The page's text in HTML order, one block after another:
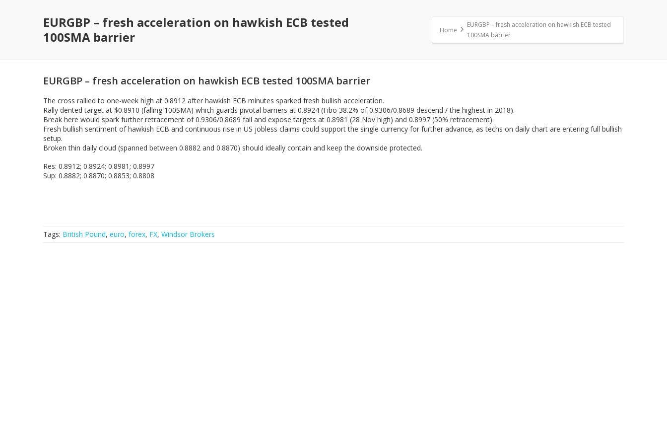
EURGBP – fresh acceleration on hawkish ECB tested
100SMA barrier
Home
EURGBP – fresh acceleration on hawkish ECB tested
100SMA barrier
EURGBP – fresh acceleration on hawkish ECB tested 100SMA barrier
The cross rallied to one-week high at 0.8912 after hawkish ECB minutes sparked fresh bullish acceleration.
Rally dented target at $0.8910 (falling 100SMA) which guards pivotal barriers at 0.8924 (Fibo 38.2% of 0.9306/0.8689 descend / the highest in 2018).
Break here would spark further retracement of 0.9306/0.8689 fall and expose targets at 0.8981 (28 Nov high) and 0.8997 (50% retracement).
Fresh bullish sentiment of hawkish ECB and continuous rise in US jobless claims could support the single currency for further advance, as techs on daily chart are entering full bullish
setup.
Broken thin daily cloud (spanned between 0.8882 and 0.8870) should ideally contain and keep the downside protected.
Res: 0.8912; 0.8924; 0.8981; 0.8997
Sup: 0.8882; 0.8870; 0.8853; 0.8808
Tags: British Pound, euro, forex, FX, Windsor Brokers